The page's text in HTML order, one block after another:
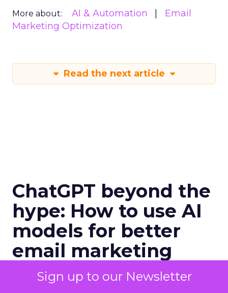
Sign up to our Newsletter
More about: AI & Automation
Email
Marketing Optimization
Read the next article
ChatGPT beyond the
hype: How to use AI
models for better
email marketing
International bestselling author, Kath